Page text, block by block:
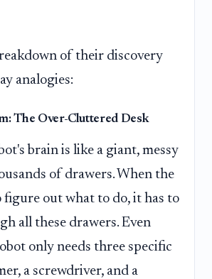
of their discovery
analogies:
The Over-Cluttered Desk
brain is like a giant, messy
of drawers. When the
out what to do, it has to
all these drawers. Even
only needs three specific
a screwdriver, and a